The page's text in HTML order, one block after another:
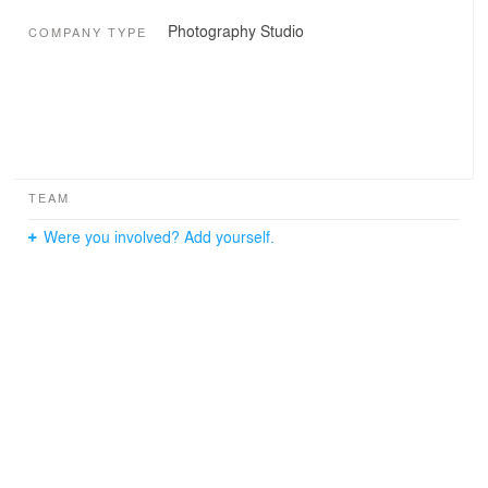
COMPANY TYPE Photography Studio
TEAM
Were you involved? Add yourself.